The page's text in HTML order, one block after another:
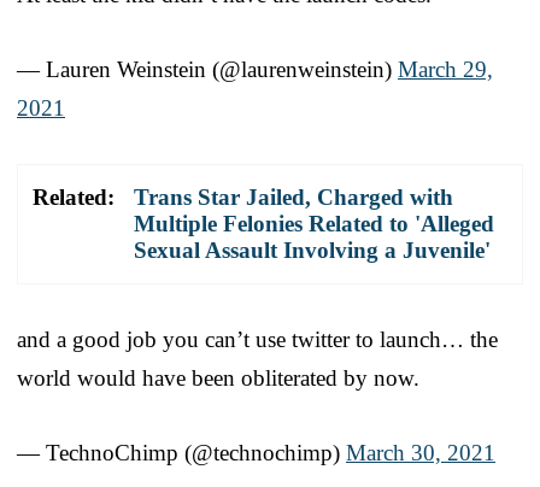
— Lauren Weinstein (@laurenweinstein) March 29,
2021
Related:
Trans Star Jailed, Charged with
Multiple Felonies Related to 'Alleged
Sexual Assault Involving a Juvenile'
and a good job you can’t use twitter to launch… the
world would have been obliterated by now.
— TechnoChimp (@technochimp) March 30, 2021